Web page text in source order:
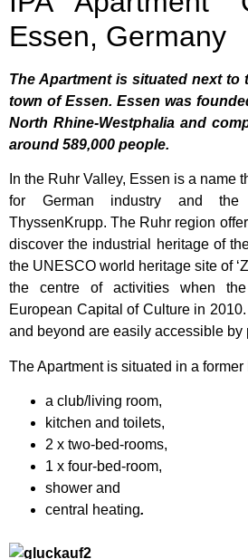
Essen, Germany
The Apartment is situated next to
town of Essen. Essen was
North Rhine-Westphalia and
around 589,000 people.
In the Ruhr Valley, Essen is a name
for German industry and
ThyssenKrupp. The Ruhr region
discover the industrial heritage of
the UNESCO world heritage site of
the centre of activities when
European Capital of Culture in
and beyond are easily accessible by
The Apartment is situated in a
a club/living room,
kitchen and toilets,
2 x two-bed-rooms,
1 x four-bed-room,
shower and
central heating.